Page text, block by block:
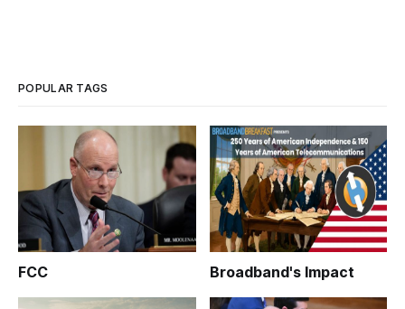
POPULAR TAGS
FCC Broadband's Impact